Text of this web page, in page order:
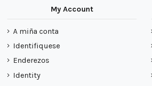
My Account
A miña conta
Identifiquese
Enderezos
Identity